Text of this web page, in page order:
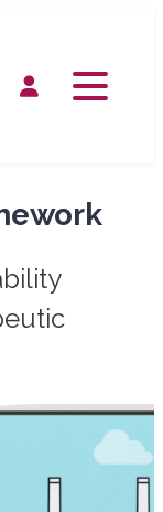
SearchLog in